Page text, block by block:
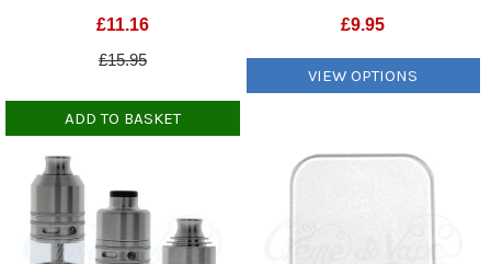
£11.16
£15.95
ADD TO BASKET
£9.95
VIEW OPTIONS